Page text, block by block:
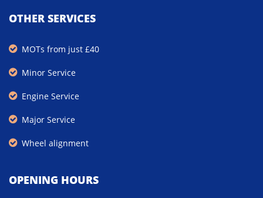
OTHER SERVICES
MOTs from just £40
Minor Service
Engine Service
Major Service
Wheel alignment
OPENING HOURS